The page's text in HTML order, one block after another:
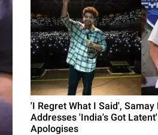
'I Regret What I Said', Samay
Addresses 'India's Got
Apologises